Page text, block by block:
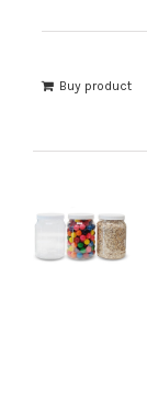
Buy product